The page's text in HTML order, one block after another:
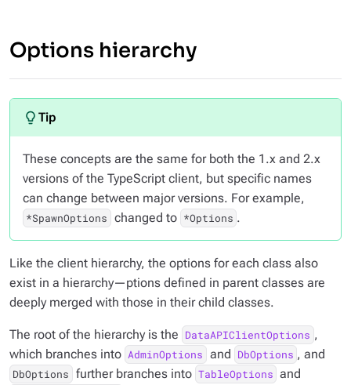
Options hierarchy
These concepts are the same for both the 1.x and 2.x
versions of the TypeScript client, but specific names
can change between major versions. For example,
*SpawnOptions changed to *Options .
Like the client hierarchy, the options for each class also
exist in a hierarchy—ptions defined in parent classes are
deeply merged with those in their child classes.
The root of the hierarchy is the DataAPIClientOptions ,
which branches into AdminOptions and DbOptions , and
DbOptions further branches into TableOptions and